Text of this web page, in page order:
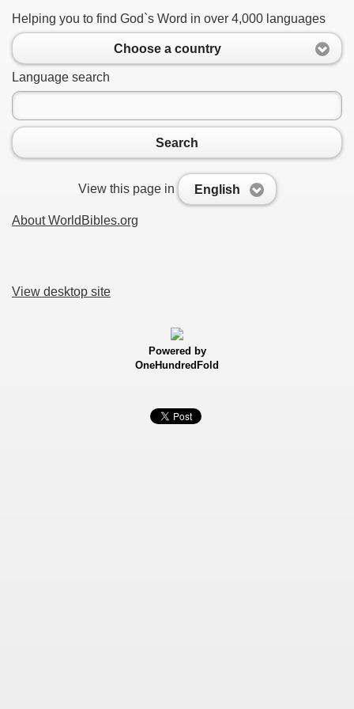
Helping you to find God`s Word in over 4,000 languages
Choose a country
Language search
Search
View this page in English
About WorldBibles.org
View desktop site
Powered by
OneHundredFold